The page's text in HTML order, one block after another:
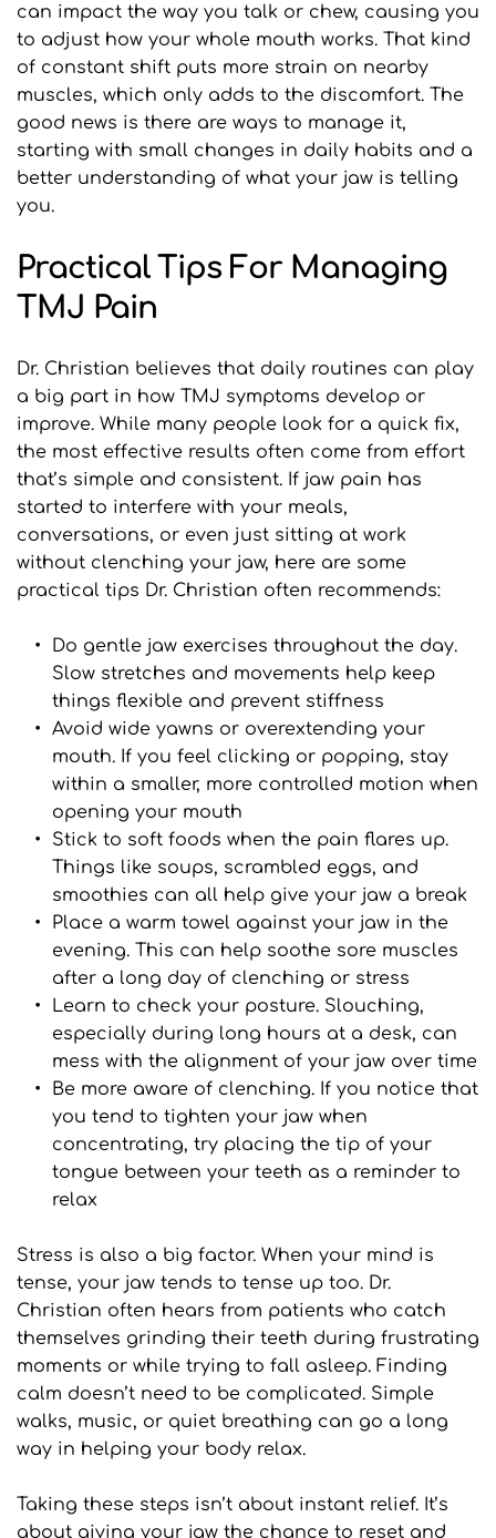
can impact the way you talk or chew, causing you
to adjust how your whole mouth works. That kind
of constant shift puts more strain on nearby
muscles, which only adds to the discomfort. The
good news is there are ways to manage it,
starting with small changes in daily habits and a
better understanding of what your jaw is telling
you.
Practical Tips For Managing
TMJ Pain
Dr. Christian believes that daily routines can play
a big part in how TMJ symptoms develop or
improve. While many people look for a quick fix,
the most effective results often come from effort
that’s simple and consistent. If jaw pain has
started to interfere with your meals,
conversations, or even just sitting at work
without clenching your jaw, here are some
practical tips Dr. Christian often recommends:
Do gentle jaw exercises throughout the day.
Slow stretches and movements help keep
things flexible and prevent stiffness
Avoid wide yawns or overextending your
mouth. If you feel clicking or popping, stay
within a smaller, more controlled motion when
opening your mouth
Stick to soft foods when the pain flares up.
Things like soups, scrambled eggs, and
smoothies can all help give your jaw a break
Place a warm towel against your jaw in the
evening. This can help soothe sore muscles
after a long day of clenching or stress
Learn to check your posture. Slouching,
especially during long hours at a desk, can
mess with the alignment of your jaw over time
Be more aware of clenching. If you notice that
you tend to tighten your jaw when
concentrating, try placing the tip of your
tongue between your teeth as a reminder to
relax
Stress is also a big factor. When your mind is
tense, your jaw tends to tense up too. Dr.
Christian often hears from patients who catch
themselves grinding their teeth during frustrating
moments or while trying to fall asleep. Finding
calm doesn’t need to be complicated. Simple
walks, music, or quiet breathing can go a long
way in helping your body relax.
Taking these steps isn’t about instant relief. It’s
about giving your jaw the chance to reset and